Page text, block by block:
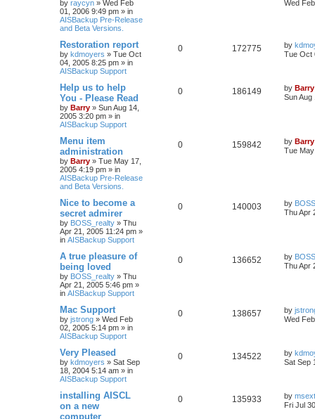
by raycyn » Wed Feb
01, 2006 9:49 pm » in
AISBackup Pre-Release
and Beta Versions.
Wed
Restoration report
by kdmoyers » Tue Oct
04, 2005 8:25 pm » in
AISBackup Support
0 172775 by
Tue Oct
Help us to help
You - Please Read
by Barry » Sun Aug 14,
2005 3:20 pm » in
AISBackup Support
0 186149 by Barry
Sun Aug
Menu item
administration
by Barry » Tue May 17,
2005 4:19 pm » in
AISBackup Pre-Release
and Beta Versions.
0 159842 by Barry
Tue
Nice to become a
secret admirer
by BOSS_realty » Thu
Apr 21, 2005 11:24 pm »
in AISBackup Support
0 140003 by
Thu Apr
A true pleasure of
being loved
by BOSS_realty » Thu
Apr 21, 2005 5:46 pm »
in AISBackup Support
0 136652 by
Thu Apr
Mac Support
by jstrong » Wed Feb
02, 2005 5:14 pm » in
AISBackup Support
0 138657 by
Wed
Very Pleased
by kdmoyers » Sat Sep
18, 2004 5:14 am » in
AISBackup Support
0 134522 by
Sat Sep
installing AISCL
on a new
computer
0 135933 by
Fri Jul